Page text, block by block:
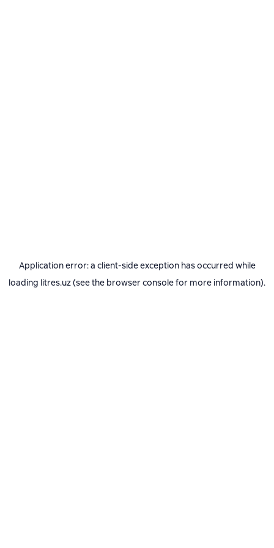
Application error: a client-side exception has occurred while
loading litres.uz(see the browser consolefor more information).